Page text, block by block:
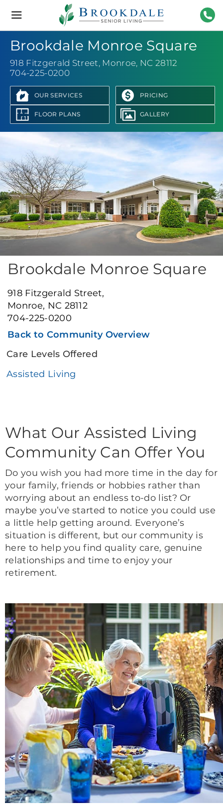
Brookdale
Senior
Living
Brookdale Monroe Square
918 Fitzgerald Street, Monroe, NC 28112
704-225-0200
OUR SERVICES PRICING
FLOOR PLANS GALLERY
Brookdale Monroe Square
918 Fitzgerald Street,
Monroe, NC 28112
704-225-0200
Back to Community Overview
Care Levels Offered
Assisted Living
What Our Assisted Living
Community Can Offer You
Do you wish you had more time in the day for
your family, friends or hobbies rather than
worrying about an endless to-do list? Or
maybe you’ve started to notice you could use
a little help getting around. Everyone’s
situation is different, but our community is
here to help you find quality care, genuine
relationships and time to enjoy your
retirement.